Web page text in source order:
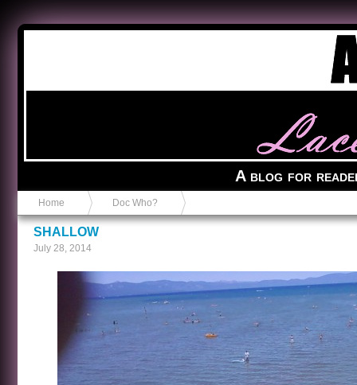
A blog for
Home Doc Who?
SHALLOW
July 28, 2014